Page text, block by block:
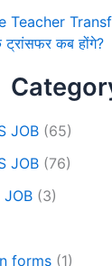
Teacher
ट्रांसफर कब होंगे?
JOB (65)
JOB (76)
JOB (3)
forms (1)